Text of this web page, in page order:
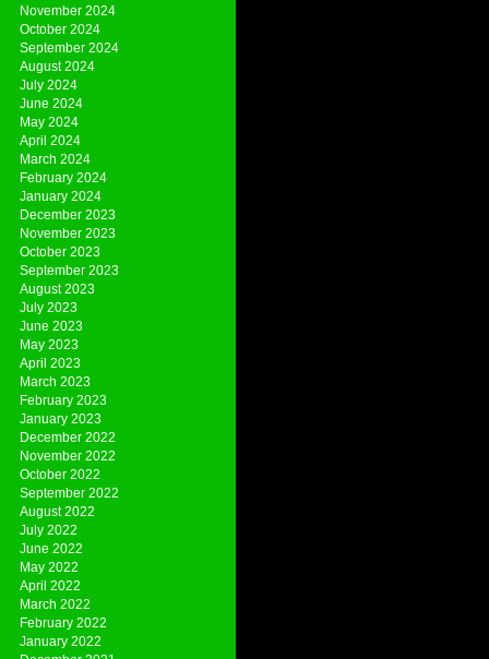
November 2024
October 2024
September 2024
August 2024
July 2024
June 2024
May 2024
April 2024
March 2024
February 2024
January 2024
December 2023
November 2023
October 2023
September 2023
August 2023
July 2023
June 2023
May 2023
April 2023
March 2023
February 2023
January 2023
December 2022
November 2022
October 2022
September 2022
August 2022
July 2022
June 2022
May 2022
April 2022
March 2022
February 2022
January 2022